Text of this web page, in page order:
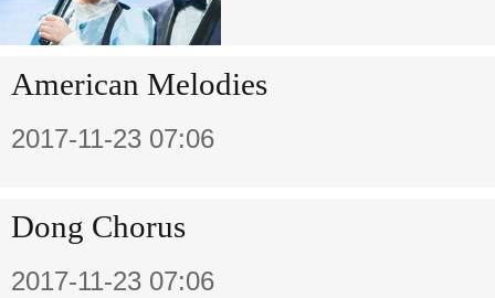
American Melodies
2017-11-23 07:06
Dong Chorus
2017-11-23 07:06